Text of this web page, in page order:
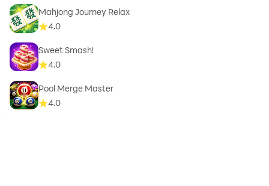
Mahjong Journey Relax
4.0
Sweet Smash!
4.0
Pool Merge Master
4.0